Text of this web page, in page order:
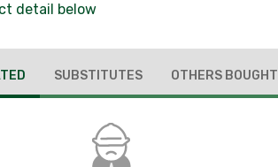
detail below
SUBSTITUTES OTHERS BOUGHT